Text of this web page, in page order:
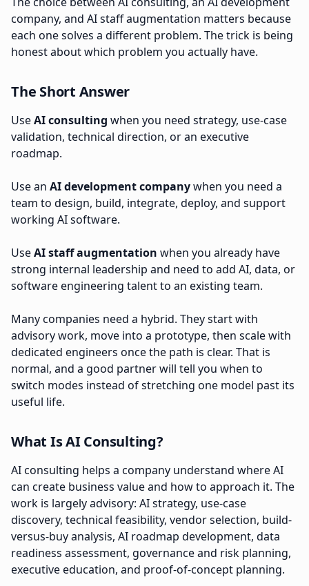
company, and AI staff augmentation matters because
each one solves a different problem. The trick is being
honest about which problem you actually have.
The Short Answer
UseAI consulting when you need strategy, use-case
validation, technical direction, or an executive
roadmap.
Use an AI development companywhen you need a
team to design, build, integrate, deploy, and support
working AI software.
UseAI staff augmentation when you already have
strong internal leadership and need to add AI, data, or
software engineering talent to an existing team.
Many companies need a hybrid. They start with
advisory work, move into a prototype, then scale with
dedicated engineers once the path is clear. That is
normal, and a good partner will tell you when to
switch modes instead of stretching one model past its
useful life.
What Is AI Consulting?
AI consulting helps a company understand where AI
can create business value and how to approach it. The
work is largely advisory: AI strategy, use-case
discovery, technical feasibility, vendor selection, build-
versus-buy analysis, AI roadmap development, data
readiness assessment, governance and risk planning,
executive education, and proof-of-concept planning.